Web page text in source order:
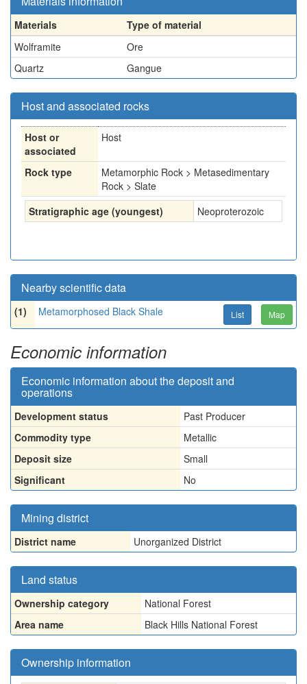
Materials
Type of material
Wolframite
Ore
Quartz
Gangue
Host and associated rocks
Host or
associated
Host
Rock type
Metamorphic Rock > Metasedimentary
Rock > Slate
Stratigraphic age (youngest)
Neoproterozoic
Nearby scientific data
(1) Metamorphosed Black Shale List Map
Economic information
Economic information about the deposit and
operations
Development status
Past Producer
Commodity type
Metallic
Deposit size
Small
Significant
No
Mining district
District name Unorganized District
Land status
Ownership category
National Forest
Area name
Black Hills National Forest
Ownership information